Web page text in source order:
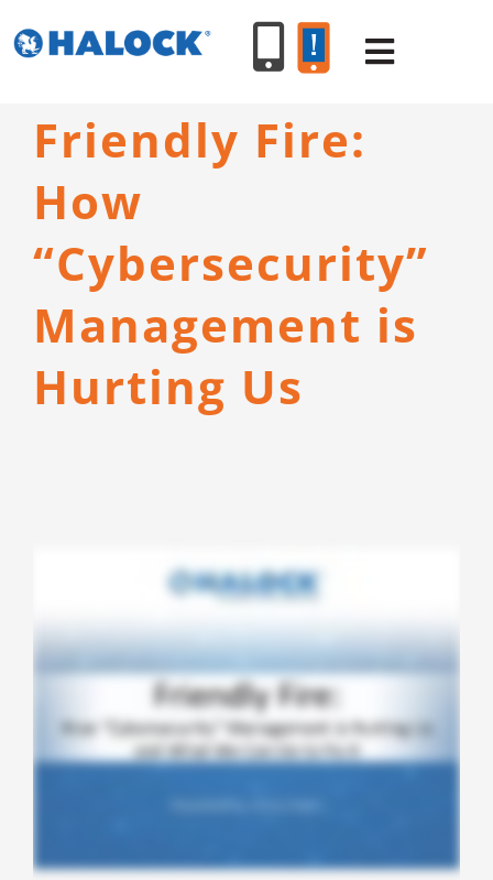
to
Toggle
Friendly Fire:
How
“Cybersecurity”
Management is
Hurting Us